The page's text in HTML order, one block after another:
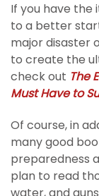
If you have the
to a better
major disaster
to create the
check out The
Must Have to
Of course, in
many good
preparedness
plan to read